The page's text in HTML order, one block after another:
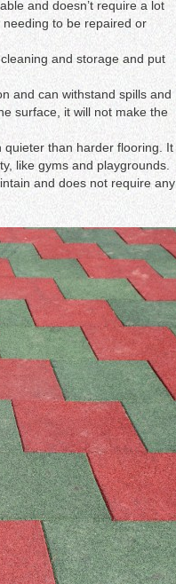
and doesn’t require a lot
to be repaired or
and storage and put
and can withstand spills and
surface, it will not make the
quieter than harder flooring. It
like gyms and playgrounds.
and does not require any